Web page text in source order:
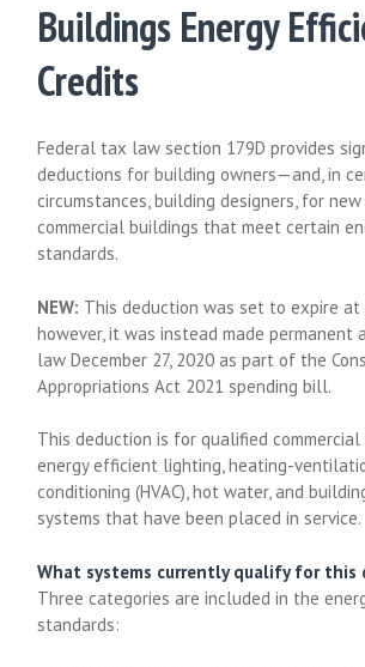
Buildings Energy
Credits
Federal tax law section 179D provides
deductions for building owners—and, in
circumstances, building designers, for
commercial buildings that meet certain
standards.
NEW: This deduction was set to expire
however, it was instead made permanent
law December 27, 2020 as part of the
Appropriations Act 2021 spending bill.
This deduction is for qualified
energy efficient lighting, heating-
conditioning (HVAC), hot water, and
systems that have been placed in service.
What systems currently qualify for this
Three categories are included in the
standards: